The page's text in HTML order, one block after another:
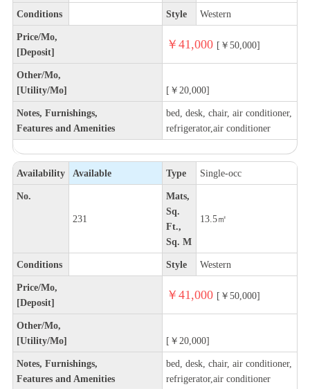
Conditions Style Western
Price/Mo,
[Deposit]
￥41,000 [￥50,000]
Other/Mo,
[Utility/Mo]
[￥20,000]
Notes, Furnishings,
Features and Amenities
bed, desk, chair, air conditioner,
refrigerator,air conditioner
Availability Available Type Single-occ
No.
231
Mats,
Sq.
Ft.,
Sq. M
13.5㎡
Conditions Style Western
Price/Mo,
[Deposit]
￥41,000 [￥50,000]
Other/Mo,
[Utility/Mo]
[￥20,000]
Notes, Furnishings,
Features and Amenities
bed, desk, chair, air conditioner,
refrigerator,air conditioner